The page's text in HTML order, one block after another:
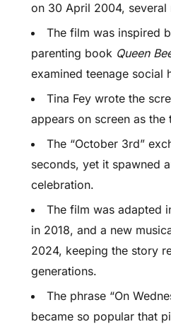
on 30 April 2004, several
The film was inspired
parenting book Queen
examined teenage social
Tina Fey wrote the
appears on screen as the
The “October 3rd”
seconds, yet it spawned
celebration.
The film was adapted
in 2018, and a new
2024, keeping the story
generations.
The phrase “On
became so popular that